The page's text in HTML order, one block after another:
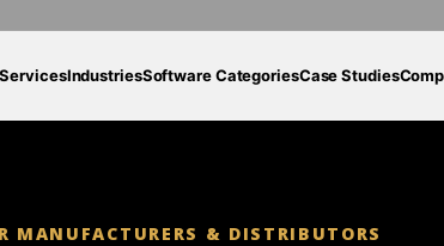
IndustriesSoftware CategoriesCase Studies
MANUFACTURERS & DISTRIBUTORS